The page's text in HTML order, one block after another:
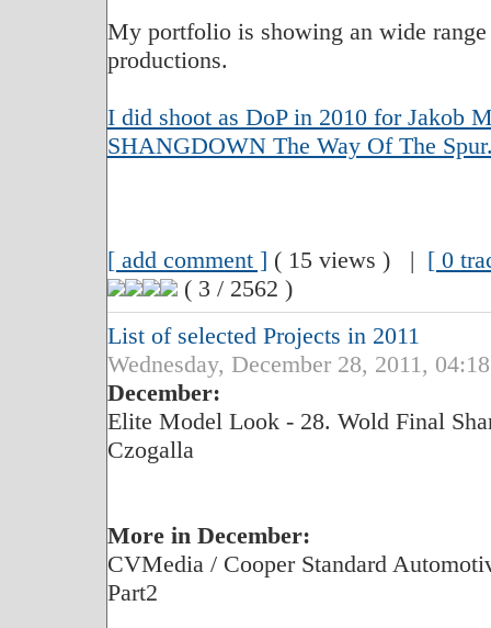
My portfolio is showing an wide
productions.
I did shoot as DoP in 2010 for Jakob
SHANGDOWN The Way Of The
[ add comment ] ( 15 views ) | [ 0
( 3 / 2562 )
List of selected Projects in 2011
Wednesday, December 28, 2011,
December:
Elite Model Look - 28. Wold Final
Czogalla
More in December:
CVMedia / Cooper Standard
Part2